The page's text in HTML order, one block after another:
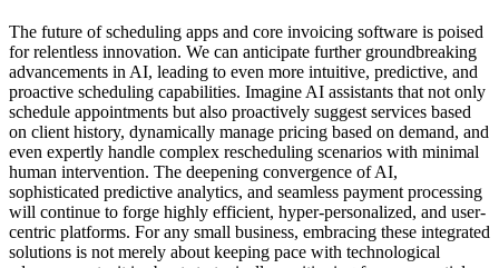
The future of scheduling apps and core invoicing software is poised
for relentless innovation. We can anticipate further groundbreaking
advancements in AI, leading to even more intuitive, predictive, and
proactive scheduling capabilities. Imagine AI assistants that not only
schedule appointments but also proactively suggest services based
on client history, dynamically manage pricing based on demand, and
even expertly handle complex rescheduling scenarios with minimal
human intervention. The deepening convergence of AI,
sophisticated predictive analytics, and seamless payment processing
will continue to forge highly efficient, hyper-personalized, and user-
centric platforms. For any small business, embracing these integrated
solutions is not merely about keeping pace with technological